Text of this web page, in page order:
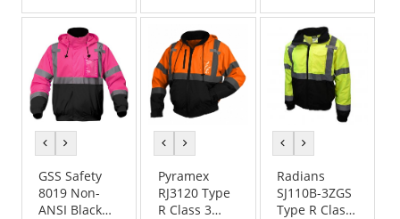
stars
stars
5
stars
previous
colorcolor
GSS Safety
8019 Non-
ANSI Black
previous
colorcolor
Pyramex
RJ3120 Type
R Class 3
previous
colorcolor
Radians
SJ110B-3ZGS
Type R Class